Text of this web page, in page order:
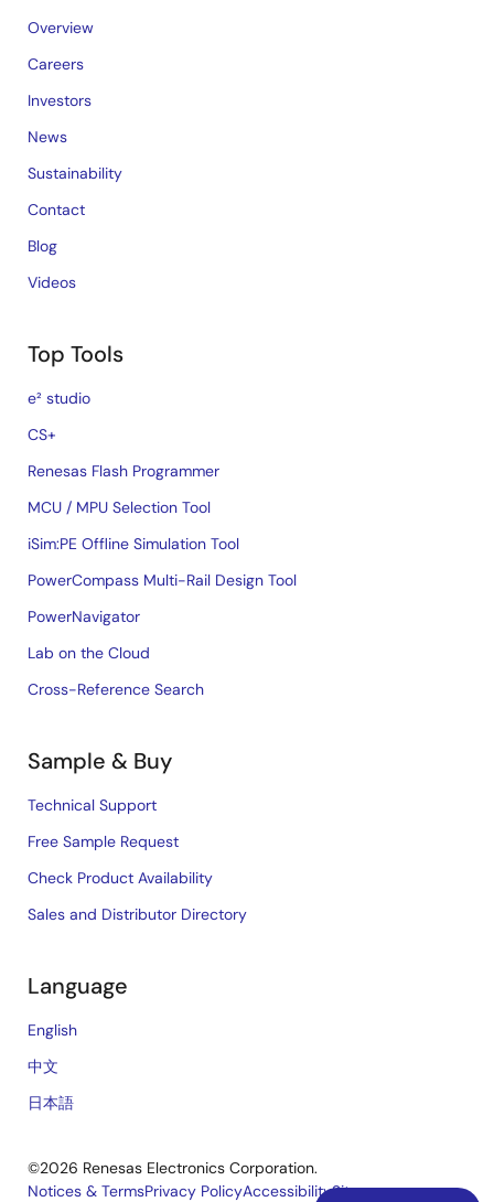
Overview
Careers
Investors
News
Sustainability
Contact
Blog
Videos
Top Tools
e² studio
CS+
Renesas Flash Programmer
MCU / MPU Selection Tool
iSim:PE Offline Simulation Tool
PowerCompass Multi-Rail Design Tool
PowerNavigator
Lab on the Cloud
Cross-Reference Search
Sample & Buy
Technical Support
Free Sample Request
Check Product Availability
Sales and Distributor Directory
Language
English
中文
日本語
©2026 Renesas Electronics Corporation.
Notices & TermsPrivacy PolicyAccessibilitySitemap